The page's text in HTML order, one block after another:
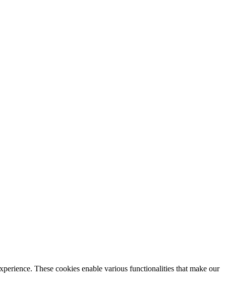
These cookies enable various functionalities that make our